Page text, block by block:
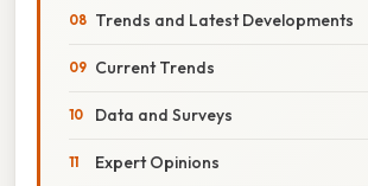
Trends and Latest Developments
Current Trends
Data and Surveys
Expert Opinions